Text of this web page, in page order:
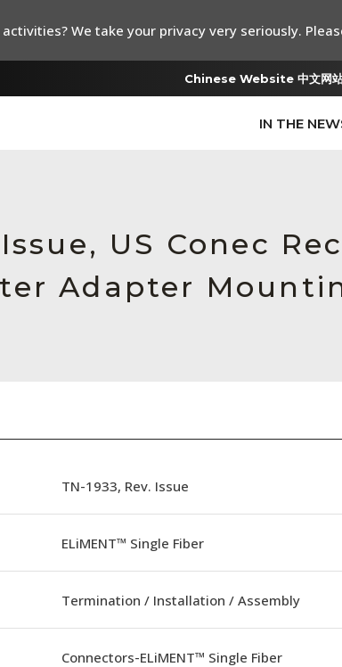
Chinese Website 中文网
IN THE
Issue, US Conec
Adapter
TN-1933, Rev. Issue
ELiMENT™ Single Fiber
Termination / Installation / Assembly
Connectors-ELiMENT™ Single Fiber
We take your privacy very seriously.